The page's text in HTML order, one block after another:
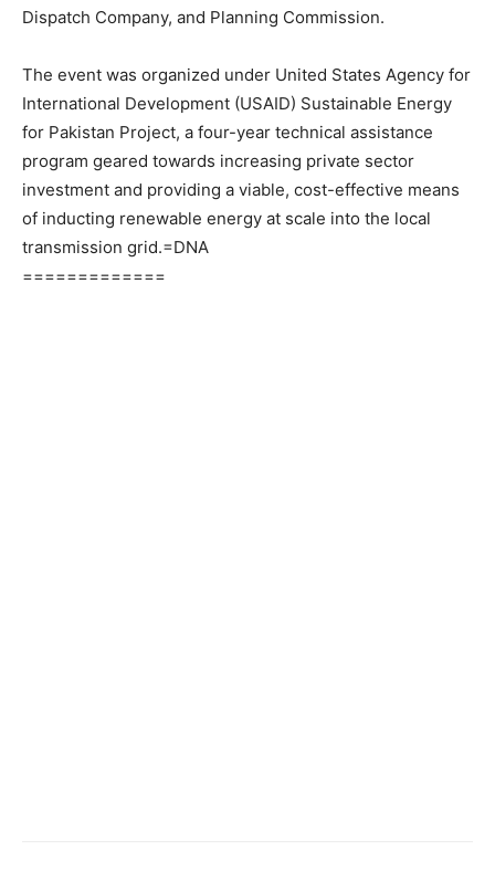
Dispatch Company, and Planning Commission.
The event was organized under United States Agency for
International Development (USAID) Sustainable Energy
for Pakistan Project, a four-year technical assistance
program geared towards increasing private sector
investment and providing a viable, cost-effective means
of inducting renewable energy at scale into the local
transmission grid.=DNA
=============